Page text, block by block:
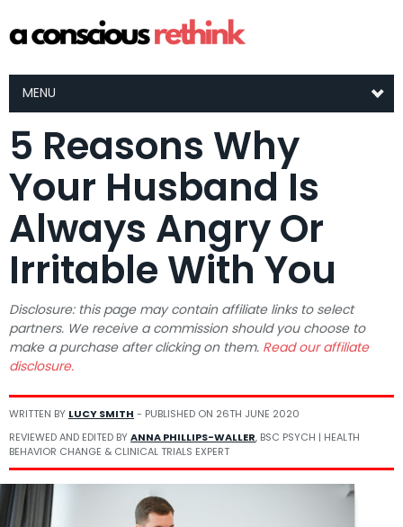
MENU
5 Reasons Why
Your Husband Is
Always Angry Or
Irritable With You
Disclosure: this page may contain affiliate links to select
partners. We receive a commission should you choose to
make a purchase after clicking on them. Read our affiliate
disclosure.
WRITTEN BY LUCY SMITH - PUBLISHED ON 26TH JUNE 2020
REVIEWED AND EDITED BYANNA PHILLIPS-WALLER, BSC PSYCH | HEALTH
BEHAVIOR CHANGE & CLINICAL TRIALS EXPERT